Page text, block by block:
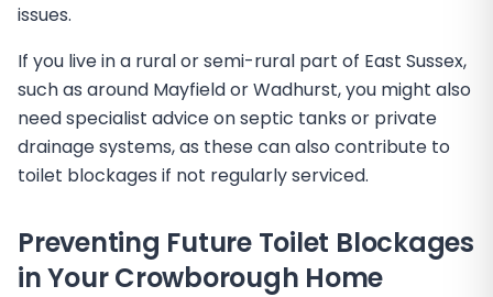
issues.
If you live in a rural or semi-rural part of East Sussex,
such as around Mayfield or Wadhurst, you might also
need specialist advice on septic tanks or private
drainage systems, as these can also contribute to
toilet blockages if not regularly serviced.
Preventing Future Toilet Blockages
in Your Crowborough Home